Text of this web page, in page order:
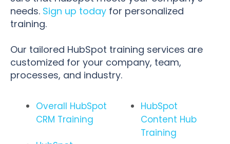
needs. Sign up today for personalized
training.
Our tailored HubSpot training services are
customized for your company, team,
processes, and industry.
Overall HubSpot
CRM Training
HubSpot
Content Hub
Training